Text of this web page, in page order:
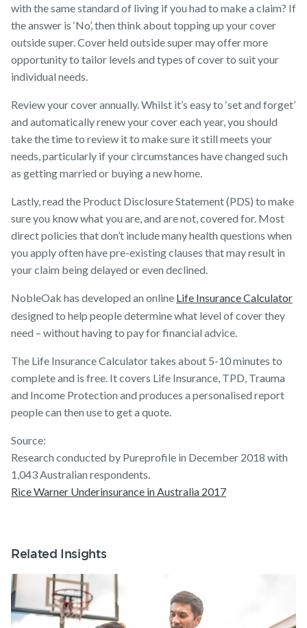
with the same standard of living if you had to make a claim? If
the answer is ‘No’, then think about topping up your cover
outside super. Cover held outside super may offer more
opportunity to tailor levels and types of cover to suit your
individual needs.
Review your cover annually. Whilst it’s easy to ‘set and forget’
and automatically renew your cover each year, you should
take the time to review it to make sure it still meets your
needs, particularly if your circumstances have changed such
as getting married or buying a new home.
Lastly, read the Product Disclosure Statement (PDS) to make
sure you know what you are, and are not, covered for. Most
direct policies that don’t include many health questions when
you apply often have pre-existing clauses that may result in
your claim being delayed or even declined.
NobleOak has developed an online Life Insurance Calculator
designed to help people determine what level of cover they
need – without having to pay for financial advice.
The Life Insurance Calculator takes about 5-10 minutes to
complete and is free. It covers Life Insurance, TPD, Trauma
and Income Protection and produces a personalised report
people can then use to get a quote.
Source:
Research conducted by Pureprofile in December 2018 with
1,043 Australian respondents.
Rice Warner Underinsurance in Australia 2017
Related Insights